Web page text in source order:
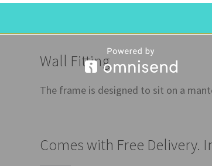
The glass is a bronze mirror (a dark
Wall Fitting
The frame is designed to sit on a
Comes with Free Delivery.